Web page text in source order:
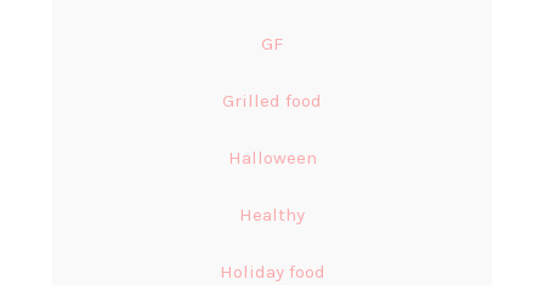
GF
Grilled food
Halloween
Healthy
Holiday food